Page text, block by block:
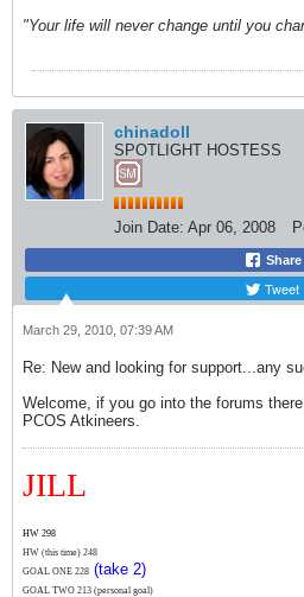
"Your life will never change until you
chinadoll
SPOTLIGHT HOSTESS
Join Date: Apr 06, 2008
Share
Tweet
March 29, 2010, 07:39 AM
Re: New and looking for support...any
Welcome, if you go into the forums
PCOS Atkineers.
JILL
HW 298
HW (this time) 248
GOAL ONE 228 (take 2)
GOAL TWO 213 (personal goal)